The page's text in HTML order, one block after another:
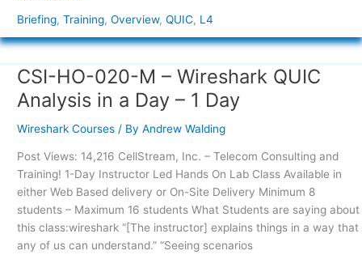
Briefing, Training, Overview, QUIC, L4
CSI-HO-020-M – Wireshark QUIC
Analysis in a Day – 1 Day
Wireshark Courses/ By Andrew Walding
Post Views: 14,216 CellStream, Inc. – Telecom Consulting and
Training! 1-Day Instructor Led Hands On Lab Class Available in
either Web Based delivery or On-Site Delivery Minimum 8
students – Maximum 16 students What Students are saying about
this class:wireshark “[The instructor] explains things in a way that
any of us can understand.” “Seeing scenarios
CSI-
HO-
020-
M
Wireshark
QUIC
Analysis
in
a
Day